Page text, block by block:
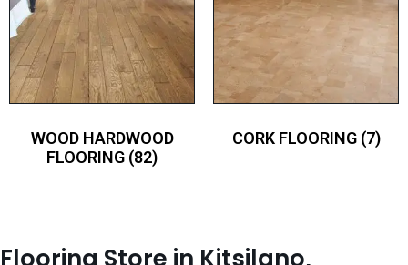
WOOD HARDWOOD
FLOORING (82)
CORK FLOORING (7)